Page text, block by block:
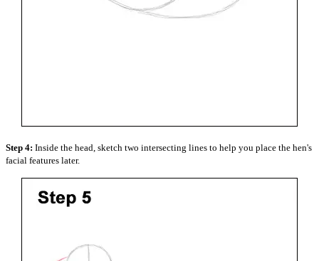
Step 4: Inside the head, sketch two intersecting lines to help you place the hen's
facial features later.